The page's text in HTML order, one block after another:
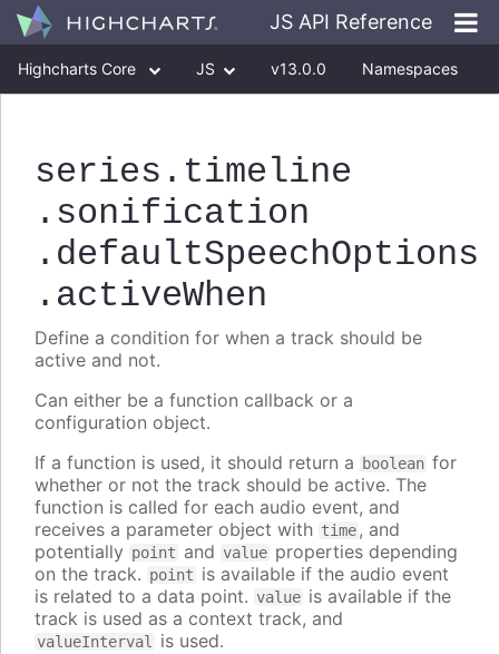
JS API Reference
Highcharts Core JS v13.0.0 Namespaces
series .timeline
.sonification
.defaultSpeechOptions
.activeWhen
Define a condition for when a track should be
active and not.
Can either be a function callback or a
configuration object.
If a function is used, it should return a
boolean for
whether or not the track should be active. The
function is called for each audio event, and
receives a parameter object with time, and
potentially point and value properties depending
on the track. point is available if the audio event
is related to a data point. value is available if the
track is used as a context track, and
valueInterval is used.